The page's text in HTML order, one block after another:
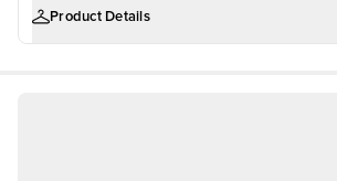
Product Details